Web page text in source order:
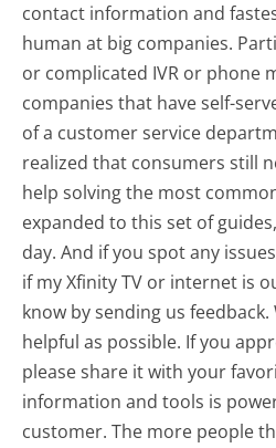
contact information and
human at big companies.
or complicated IVR or phone
companies that have self-
of a customer service
realized that consumers still
help solving the most
expanded to this set of
day. And if you spot any
if my Xfinity TV or internet is
know by sending us feedback.
helpful as possible. If you
please share it with your
information and tools is
customer. The more people